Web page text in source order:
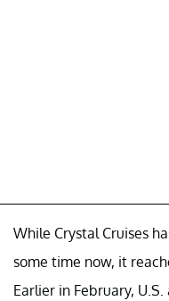
While Crystal Cruises
some time now, it
Earlier in February,